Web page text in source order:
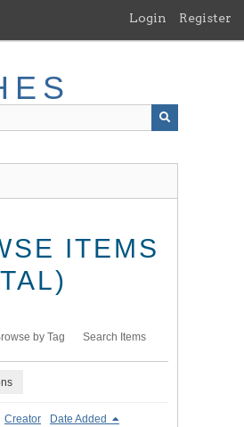
Login Register
ITEMS
by Tag Search Items
Creator Date Added